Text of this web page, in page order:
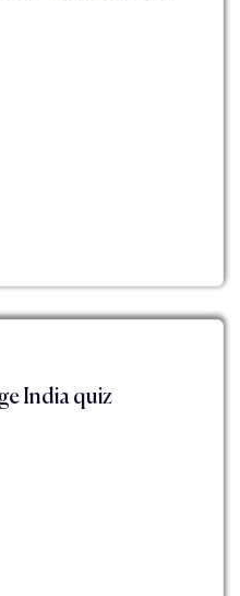
India quiz